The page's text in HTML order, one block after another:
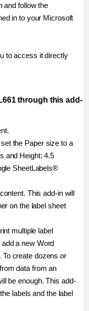
and follow the
in to your Microsoft
to access it directly
through this add-
the Paper size to a
and Height: 4.5
SheetLabels®
This add-in will
on the label sheet
multiple label
a new Word
create dozens or
data from an
be enough. This add-
labels and the label